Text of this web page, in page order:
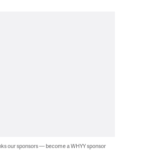
our sponsors — become a WHYY sponsor